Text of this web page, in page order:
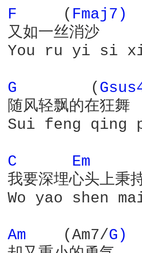
F
    (
Fmaj7)
又如一丝消沙
You ru yi si
G
       (
随风轻飘的在狂舞
Sui feng qing
C
Em
我要深埋心头上秉
Wo yao shen
Am
   (Am7/
G)